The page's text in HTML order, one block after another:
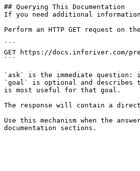
## Querying This Documentation
If you need additional
Perform an HTTP GET request
```
GET https://docs.inforiver.com/
```
`ask` is the immediate
`goal` is optional and describes
is most useful for that goal.
The response will contain a
Use this mechanism when the